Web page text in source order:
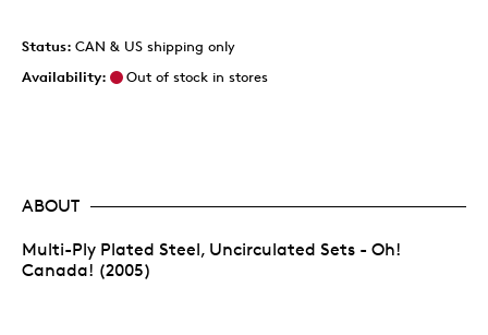
Status: CAN & US shipping only
Availability:
Out of stock in stores
ABOUT
Multi-Ply Plated Steel, Uncirculated Sets - Oh!
Canada! (2005)